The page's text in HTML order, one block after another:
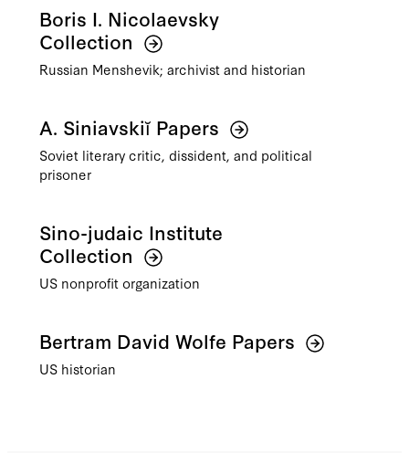
Boris I. Nicolaevsky
Collection
Russian Menshevik; archivist and historian
A. Siniavskiĭ Papers
Soviet literary critic, dissident, and political
prisoner
Sino-judaic Institute
Collection
US nonprofit organization
Bertram David Wolfe Papers
US historian